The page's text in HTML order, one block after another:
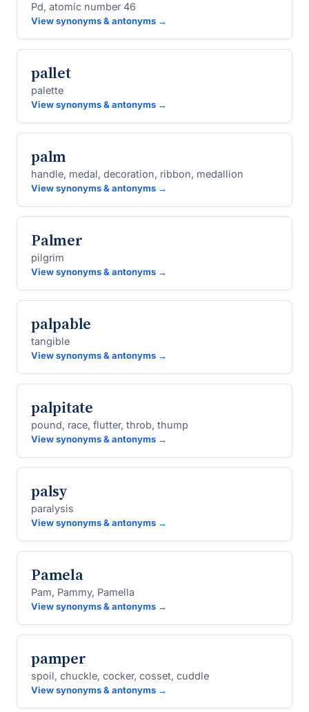
Pd, atomic number 46
View synonyms & antonyms →
pallet
palette
View synonyms & antonyms →
palm
handle, medal, decoration, ribbon, medallion
View synonyms & antonyms →
Palmer
pilgrim
View synonyms & antonyms →
palpable
tangible
View synonyms & antonyms →
palpitate
pound, race, flutter, throb, thump
View synonyms & antonyms →
palsy
paralysis
View synonyms & antonyms →
Pamela
Pam, Pammy, Pamella
View synonyms & antonyms →
pamper
spoil, chuckle, cocker, cosset, cuddle
View synonyms & antonyms →